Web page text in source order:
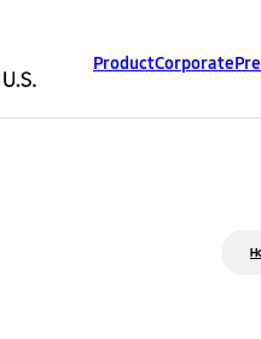
ProductCorporate